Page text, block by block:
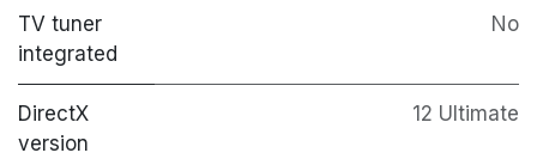
TV tuner
integrated
No
DirectX
version
12 Ultimate